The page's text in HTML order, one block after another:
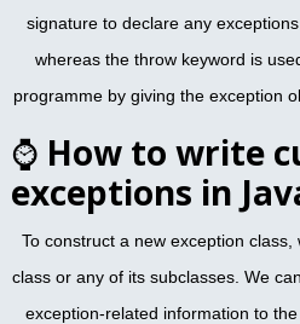
signature to declare any
whereas the throw keyword is
programme by giving the exception
⌚ How to write
exceptions in
To construct a new exception
class or any of its subclasses. We
exception-related information to